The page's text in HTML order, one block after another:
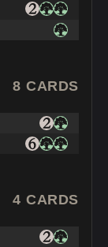
8 CARDS
4 CARDS